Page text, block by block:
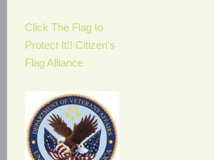
Click The Flag to
Protect It!! Citizen's
Flag Alliance